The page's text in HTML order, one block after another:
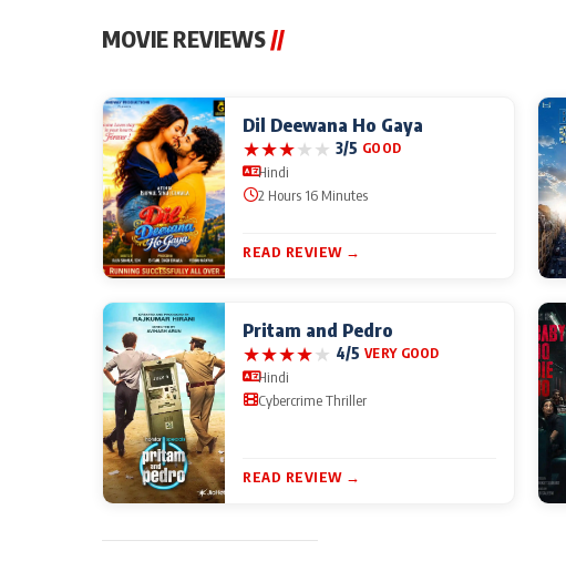
MOVIE REVIEWS//
Dil Deewana Ho Gaya
★★★★★ 3/5 GOOD
Hindi
2 Hours 16 Minutes
READ REVIEW →
Pritam and Pedro
★★★★★ 4/5 VERY GOOD
Hindi
Cybercrime Thriller
READ REVIEW →